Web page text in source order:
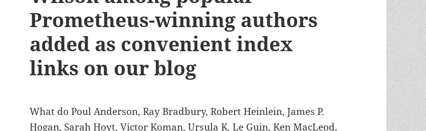
Prometheus-winning authors
added as convenient index
links on our blog
What do Poul Anderson, Ray Bradbury, Robert Heinlein, James P.
Hogan, Sarah Hoyt, Victor Koman, Ursula K. Le Guin, Ken MacLeod,